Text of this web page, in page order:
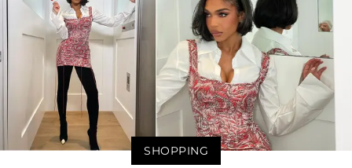
SHOPPING